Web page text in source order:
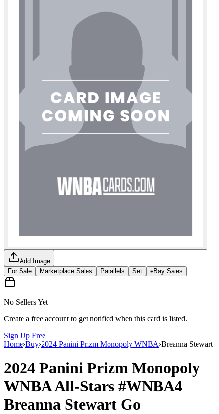
Add Image
For Sale
Marketplace Sales Parallels Set eBay Sales
No Sellers Yet
Create a free account to get notified when this card is listed.
Sign Up Free
Home›Buy›2024 Panini Prizm Monopoly WNBA›Breanna Stewart
2024 Panini Prizm Monopoly
WNBAAll-Stars #WNBA4
Breanna Stewart Go